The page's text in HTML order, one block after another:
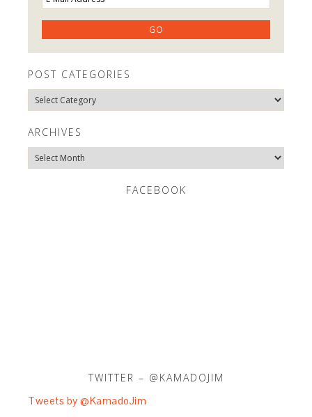
POST CATEGORIES
Post
Categories
ARCHIVES
Archives
FACEBOOK
TWITTER – @KAMADOJIM
Tweets by @KamadoJim